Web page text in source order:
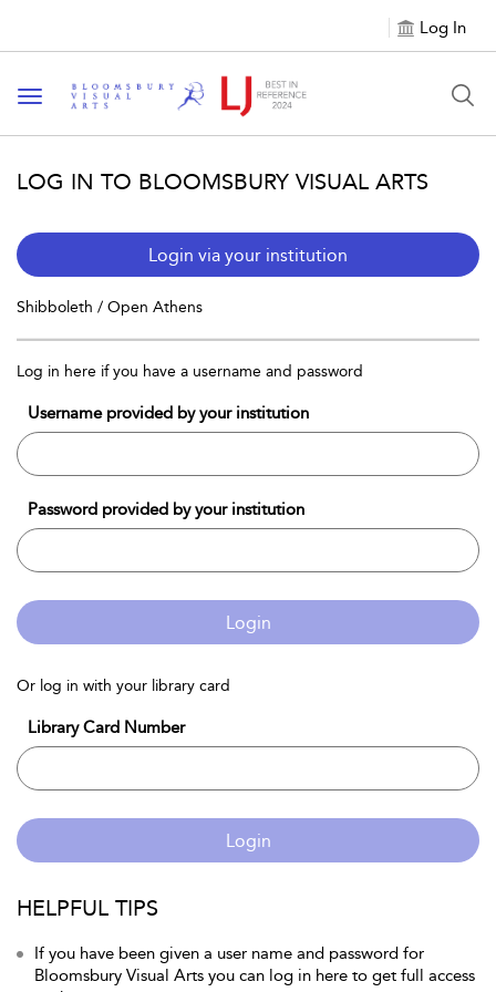
Log In
Toggle navigation
LOG IN TO BLOOMSBURY VISUAL ARTS
Login via your institution
Shibboleth / Open Athens
Log in here if you have a username and password
Username provided by your institution
Password provided by your institution
Login
Or log in with your library card
Library Card Number
Login
HELPFUL TIPS
If you have been given a user name and password for
Bloomsbury Visual Arts you can log in here to get full access